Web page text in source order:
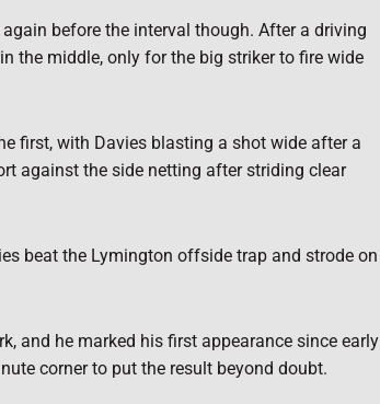
before the interval though. After a driving
the middle, only for the big striker to fire wide
first, with Davies blasting a shot wide after a
against the side netting after striding clear
beat the Lymington offside trap and strode on
and he marked his first appearance since early
corner to put the result beyond doubt.